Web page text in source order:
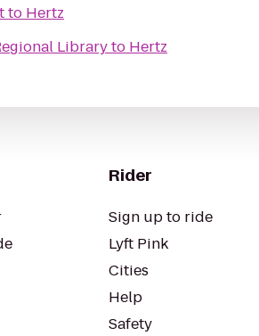
to Hertz
Libraryto Hertz
Rider
Sign up to ride
Lyft Pink
Cities
Help
Safety